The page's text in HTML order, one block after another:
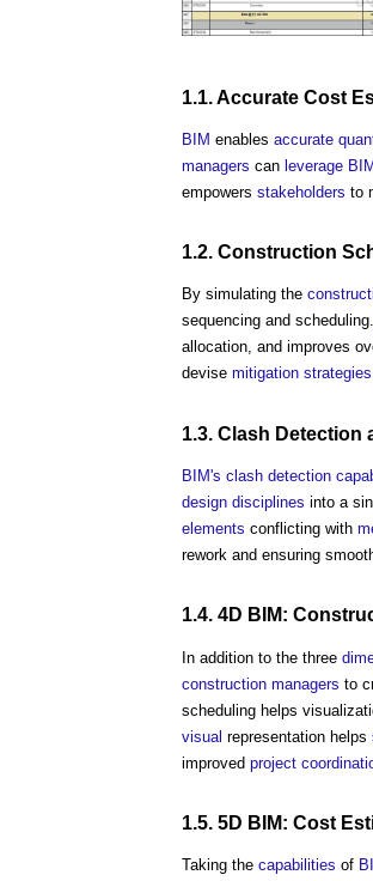
1.1.Accurate Cost
BIM enables accurate
managers can leverage BIM
empowers stakeholders to
1.2. Construction
By simulating the
sequencing and scheduling.
allocation, and improves
devise mitigation strategies
1.3. Clash Detection
BIM's clash detection
design disciplines into a
elements conflicting with
rework and ensuring
1.4. 4D BIM:
In addition to the three
construction managers to
scheduling helps
visual representation helps
improved project
1.5. 5D BIM: Cost
Taking the capabilities of